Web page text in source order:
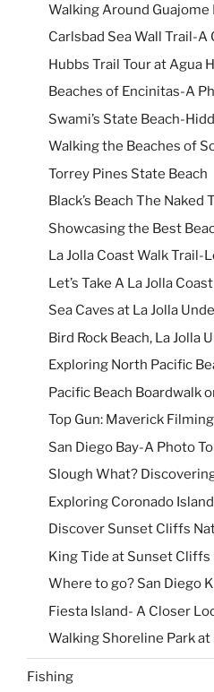
Walking Around Guajome
Carlsbad Sea Wall Trail-A
Hubbs Trail Tour at Agua
Beaches of Encinitas-A
Swami’s State Beach-
Walking the Beaches of
Torrey Pines State Beach
Black’s Beach The Naked
Showcasing the Best
La Jolla Coast Walk Trail-
Let’s Take A La Jolla
Sea Caves at La Jolla
Bird Rock Beach, La Jolla
Exploring North Pacific
Pacific Beach Boardwalk
Top Gun: Maverick
San Diego Bay-A Photo
Slough What?
Exploring Coronado
Discover Sunset Cliffs
King Tide at Sunset Cliffs
Where to go? San Diego
Fiesta Island- A Closer
Walking Shoreline Park
Fishing